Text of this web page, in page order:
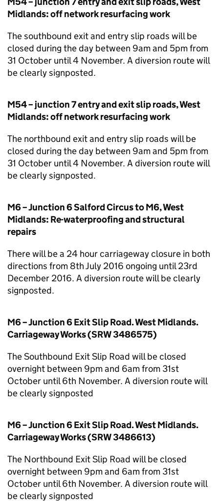
Midlands: off network resurfacing work
The southbound exit and entry slip roads will be
closed during the day between 9am and 5pm from
31 October until 4 November. A diversion route will
be clearly signposted.
M54 – junction 7 entry and exit slip roads, West
Midlands: off network resurfacing work
The northbound exit and entry slip roads will be
closed during the day between 9am and 5pm from
31 October until 4 November. A diversion route will
be clearly signposted.
M6 – Junction 6 Salford Circus to M6, West
Midlands: Re-waterproofing and structural
repairs
There will be a 24 hour carriageway closure in both
directions from 8th July 2016 ongoing until 23rd
December 2016. A diversion route will be clearly
signposted.
M6 – Junction 6 Exit Slip Road. West Midlands.
Carriageway Works (SRW 3486575)
The Southbound Exit Slip Road will be closed
overnight between 9pm and 6am from 31st
October until 6th November. A diversion route will
be clearly signposted
M6 – Junction 6 Exit Slip Road. West Midlands.
Carriageway Works (SRW 3486613)
The Northbound Exit Slip Road will be closed
overnight between 9pm and 6am from 31st
October until 6th November. A diversion route will
be clearly signposted